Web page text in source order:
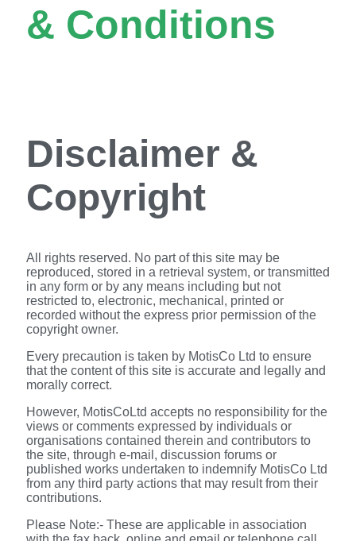
& Conditions
Disclaimer &
Copyright
All rights reserved. No part of this site may be
reproduced, stored in a retrieval system, or transmitted
in any form or by any means including but not
restricted to, electronic, mechanical, printed or
recorded without the express prior permission of the
copyright owner.
Every precaution is taken by MotisCo Ltd to ensure
that the content of this site is accurate and legally and
morally correct.
However, MotisCoLtd accepts no responsibility for the
views or comments expressed by individuals or
organisations contained therein and contributors to
the site, through e-mail, discussion forums or
published works undertaken to indemnify MotisCo Ltd
from any third party actions that may result from their
contributions.
Please Note:- These are applicable in association